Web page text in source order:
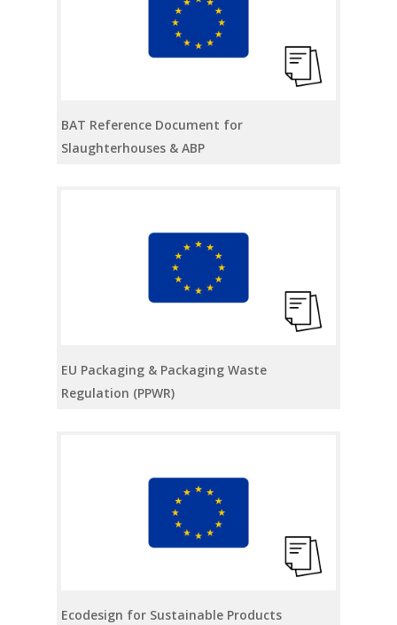
BAT Reference Document for
Slaughterhouses & ABP
EU Packaging & Packaging Waste
Regulation (PPWR)
Ecodesign for Sustainable Products